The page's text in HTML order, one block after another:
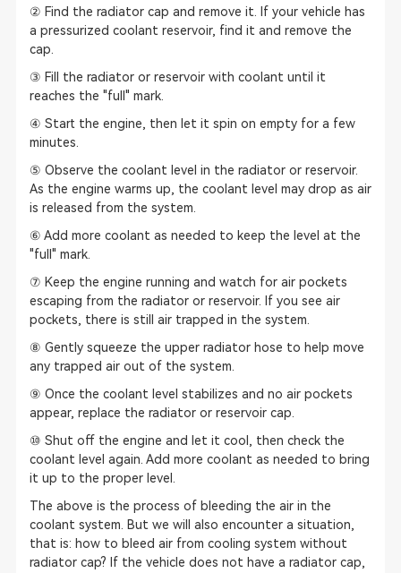
② Find the radiator cap and remove it. If your vehicle has
a pressurized coolant reservoir, find it and remove the
cap.
③ Fill the radiator or reservoir with coolant until it
reaches the "full" mark.
④ Start the engine, then let it spin on empty for a few
minutes.
⑤ Observe the coolant level in the radiator or reservoir.
As the engine warms up, the coolant level may drop as air
is released from the system.
⑥ Add more coolant as needed to keep the level at the
"full" mark.
⑦ Keep the engine running and watch for air pockets
escaping from the radiator or reservoir. If you see air
pockets, there is still air trapped in the system.
⑧ Gently squeeze the upper radiator hose to help move
any trapped air out of the system.
⑨ Once the coolant level stabilizes and no air pockets
appear, replace the radiator or reservoir cap.
⑩ Shut off the engine and let it cool, then check the
coolant level again. Add more coolant as needed to bring
it up to the proper level.
The above is the process of bleeding the air in the
coolant system. But we will also encounter a situation,
that is: how to bleed air from cooling system without
radiator cap? If the vehicle does not have a radiator cap,